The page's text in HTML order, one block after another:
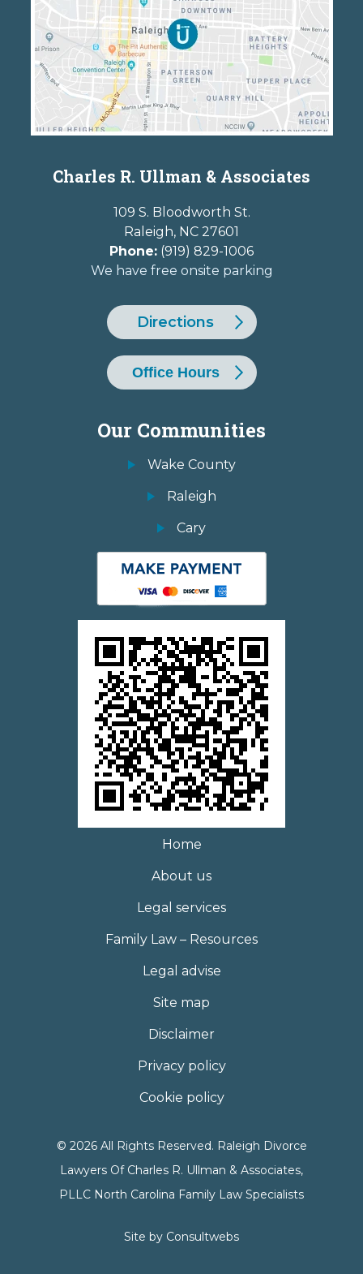
Charles R. Ullman & Associates
109 S. Bloodworth St.
Raleigh, NC 27601
Phone: (919) 829-1006
We have free onsite parking
Directions
Office Hours
Our Communities
Wake County
Raleigh
Cary
Home
About us
Legal services
Family Law – Resources
Legal advise
Site map
Disclaimer
Privacy policy
Cookie policy
© 2026 All Rights Reserved. Raleigh Divorce
Lawyers Of Charles R. Ullman & Associates,
PLLC North Carolina Family Law Specialists
Site by Consultwebs